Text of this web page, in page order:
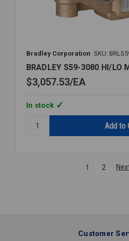
Bradley Corporation SKU:
BRADLEY S59-3080 HI/LO
$3,057.53 EA
In stock
BRADLEY
1 2
Customer